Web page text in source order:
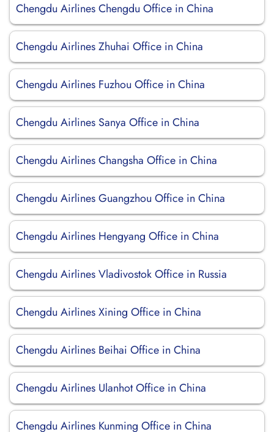
Chengdu Airlines Chengdu Office in China
Chengdu Airlines Zhuhai Office in China
Chengdu Airlines Fuzhou Office in China
Chengdu Airlines Sanya Office in China
Chengdu Airlines Changsha Office in China
Chengdu Airlines Guangzhou Office in China
Chengdu Airlines Hengyang Office in China
Chengdu Airlines Vladivostok Office in Russia
Chengdu Airlines Xining Office in China
Chengdu Airlines Beihai Office in China
Chengdu Airlines Ulanhot Office in China
Chengdu Airlines Kunming Office in China